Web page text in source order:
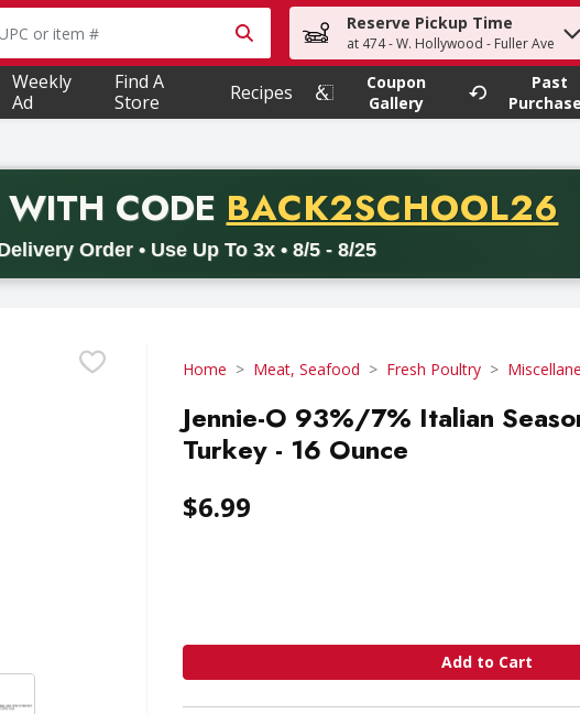
is used to search for items. Type your search term to find items.
Reserve Pickup Time
at 474 - W. Hollywood - Fuller Ave
Weekly
Ad
Find A
Store
Recipes
Coupon
Gallery
Past
CODE PROMO CODE
BACK2SCHOOL26
Order • Use Up To 3x • 8/5 - 8/25
Valid on delivery orders with a minimum purchase of
Home Meat, Seafood Fresh Poultry
Jennie-O 93%/7% Italian
Turkey - 16 Ounce
$6.99
Add to Cart